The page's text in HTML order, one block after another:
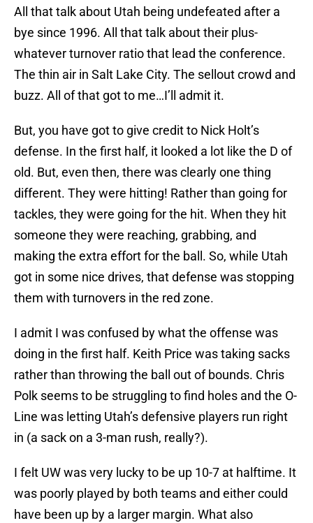
All that talk about Utah being undefeated after a
bye since 1996. All that talk about their plus-
whatever turnover ratio that lead the conference.
The thin air in Salt Lake City. The sellout crowd and
buzz. All of that got to me…I’ll admit it.
But, you have got to give credit to Nick Holt’s
defense. In the first half, it looked a lot like the D of
old. But, even then, there was clearly one thing
different. They were hitting! Rather than going for
tackles, they were going for the hit. When they hit
someone they were reaching, grabbing, and
making the extra effort for the ball. So, while Utah
got in some nice drives, that defense was stopping
them with turnovers in the red zone.
I admit I was confused by what the offense was
doing in the first half. Keith Price was taking sacks
rather than throwing the ball out of bounds. Chris
Polk seems to be struggling to find holes and the O-
Line was letting Utah’s defensive players run right
in (a sack on a 3-man rush, really?).
I felt UW was very lucky to be up 10-7 at halftime. It
was poorly played by both teams and either could
have been up by a larger margin. What also